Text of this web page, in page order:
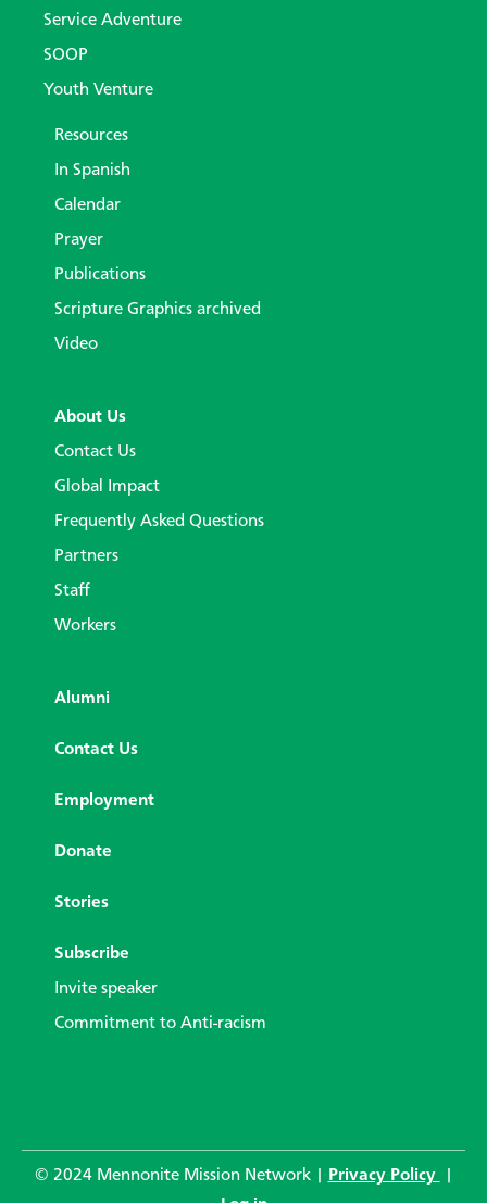
Service Adventure
SOOP
Youth Venture
Resources
In Spanish
Calendar
Prayer
Publications
Scripture Graphics archived
Video
About Us
Contact Us
Global Impact
Frequently Asked Questions
Partners
Staff
Workers
Alumni
Contact Us
Employment
Donate
Stories
Subscribe
Invite speaker
Commitment to Anti-racism
© 2024 Mennonite Mission Network | Privacy Policy